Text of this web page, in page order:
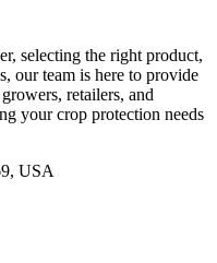
selecting the right product,
our team is here to provide
retailers, and
your crop protection needs
USA